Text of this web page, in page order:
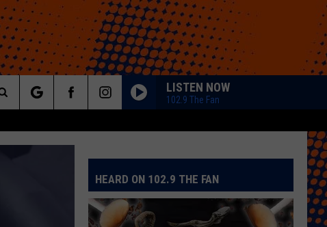
LISTEN NOW
102.9 The Fan
Search
The
HEARD ON 102.9 THE FAN
Colorado